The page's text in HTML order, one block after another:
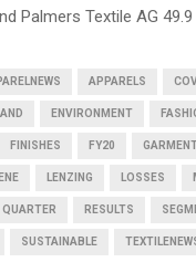
Palmers Textile AG
APPARELS
ENVIRONMENT
FINISHES FY20
LENZING LOSSES
QUARTER RESULTS
SUSTAINABLE